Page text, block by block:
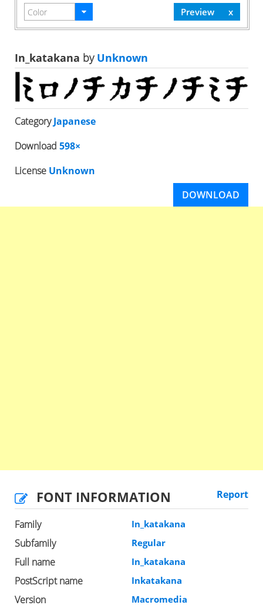
In_katakana byUnknown
CategoryJapanese
Download 598×
License Unknown
DOWNLOAD
FONT INFORMATION Report
Family In_katakana
Subfamily Regular
Full name In_katakana
PostScript name Inkatakana
Version Macromedia